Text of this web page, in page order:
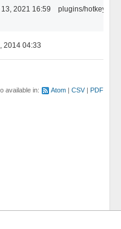
2021 16:59 plugins/hotkey
2014 04:33
available in: Atom CSV PDF